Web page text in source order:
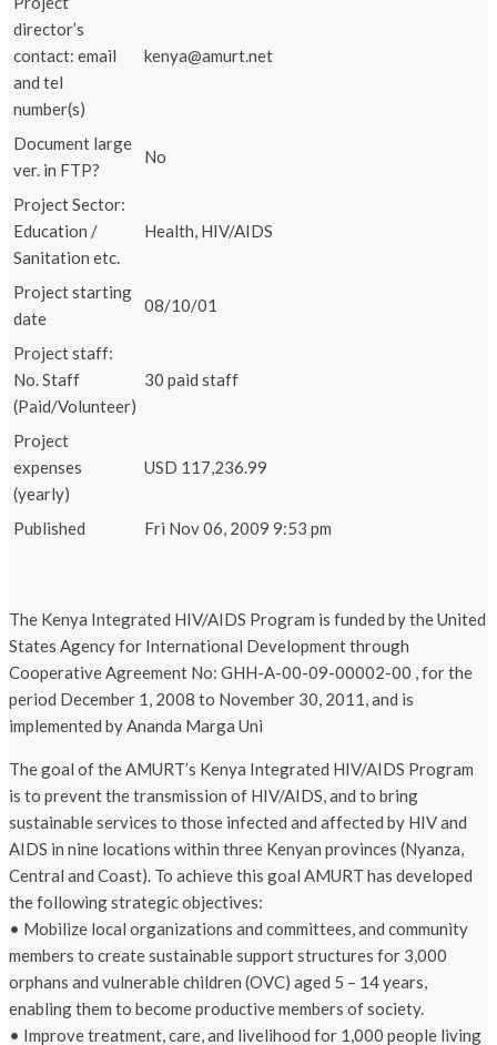
director’s
contact: email
and tel
number(s)
kenya@amurt.net
Document large
ver. in FTP?
No
Project Sector:
Education /
Sanitation etc.
Health, HIV/AIDS
Project starting
date
08/10/01
Project staff:
No. Staff
(Paid/Volunteer)
30 paid staff
Project
expenses
(yearly)
USD 117,236.99
Published Fri Nov 06, 2009 9:53 pm
The Kenya Integrated HIV/AIDS Program is funded by the United
States Agency for International Development through
Cooperative Agreement No: GHH-A-00-09-00002-00 , for the
period December 1, 2008 to November 30, 2011, and is
implemented by Ananda Marga Uni
The goal of the AMURT’s Kenya Integrated HIV/AIDS Program
is to prevent the transmission of HIV/AIDS, and to bring
sustainable services to those infected and affected by HIV and
AIDS in nine locations within three Kenyan provinces (Nyanza,
Central and Coast). To achieve this goal AMURT has developed
the following strategic objectives:
• Mobilize local organizations and committees, and community
members to create sustainable support structures for 3,000
orphans and vulnerable children (OVC) aged 5 – 14 years,
enabling them to become productive members of society.
• Improve treatment, care, and livelihood for 1,000 people living